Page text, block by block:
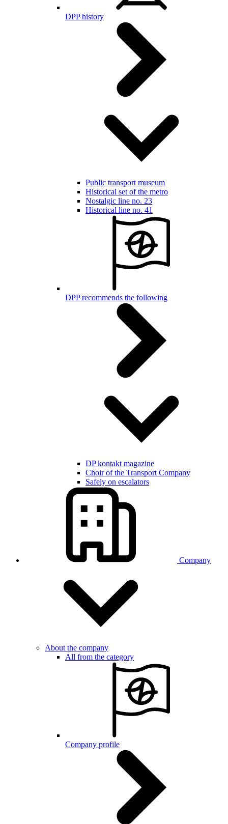
DPP history
Public transport museum
Historical set of the metro
Nostalgic line no. 23
Historical line no. 41
DPP recommends the following
DP kontakt magazine
Choir of the Transport Company
Safely on escalators
Company
About the company
All from the category
Company profile